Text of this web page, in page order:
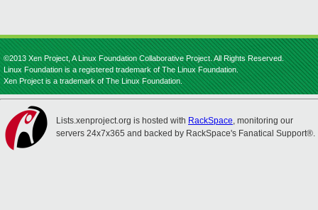
©2013 Xen Project, A Linux Foundation Collaborative Project. All Rights Reserved.
Linux Foundation is a registered trademark of The Linux Foundation.
Xen Project is a trademark of The Linux Foundation.
Lists.xenproject.org is hosted with RackSpace, monitoring our
servers 24x7x365 and backed by RackSpace's Fanatical Support®.